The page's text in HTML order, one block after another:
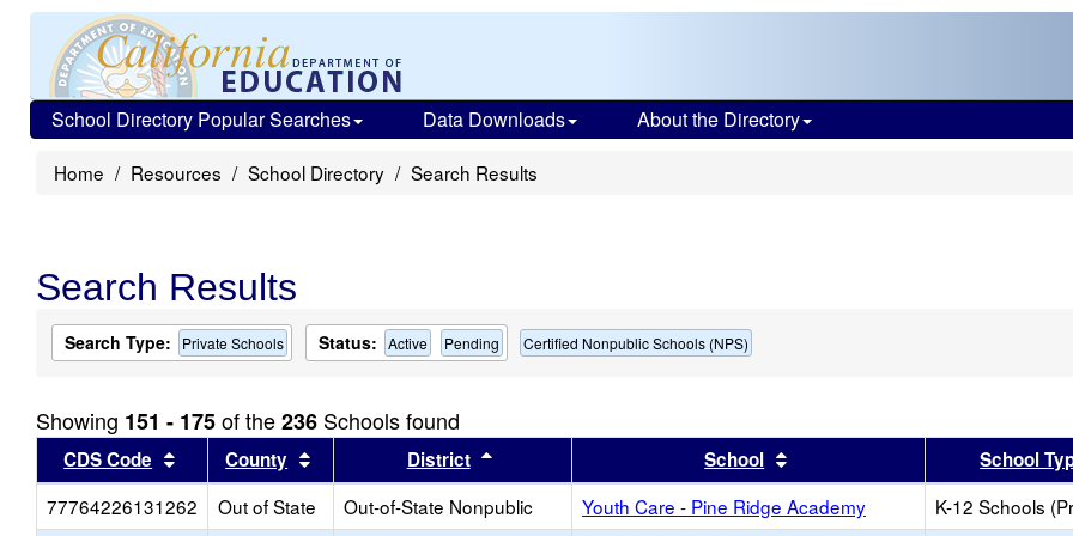
School Directory Popular Searches Data Downloads About the Directory
Home Resources School Directory Search Results
Search Results
Search Type: Private Schools Status: Active Pending Certified Nonpublic Schools (NPS)
Showing 151 - 175of the236 Schools found
CDS Code Sort results by this header
County Sort results by this header
District Sort results by this headerSchool Sort results by this header
School
77764226131262
Out of State Out-of-State Nonpublic Youth Care - Pine Ridge Academy K-12 Schools